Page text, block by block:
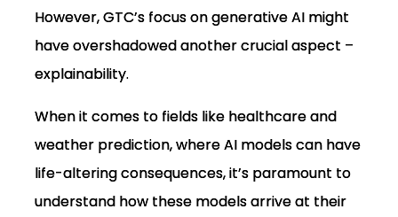
However, GTC’s focus on generative AI might
have overshadowed another crucial aspect –
explainability.
When it comes to fields like healthcare and
weather prediction, where AI models can have
life-altering consequences, it’s paramount to
understand how these models arrive at their